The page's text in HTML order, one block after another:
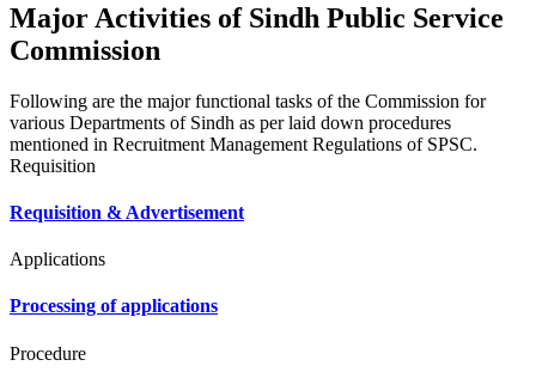
Major Activities of Sindh Public Service
Commission
Following are the major functional tasks of the Commission for
various Departments of Sindh as per laid down procedures
mentioned in Recruitment Management Regulations of SPSC.
Requisition
Requisition & Advertisement
Applications
Processing of applications
Procedure